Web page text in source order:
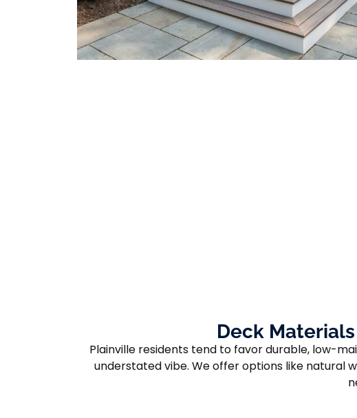
Deck
Plainville residents tend to favor durable, low-
understated vibe. We offer options like natural